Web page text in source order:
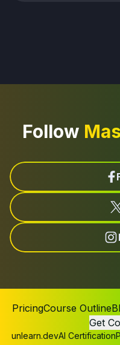
Follow
PricingCourse Outline
Get
unlearn.devAI Certification